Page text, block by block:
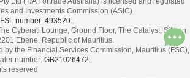
and Investments Commission (ASIC)
number: 493520
Cyberati Lounge, Ground Floor, The Catalyst, Silicon
Ebene, Republic of Mauritius.
by the Financial Services Commission, Mauritius (FSC),
number: GB21026472
reserved